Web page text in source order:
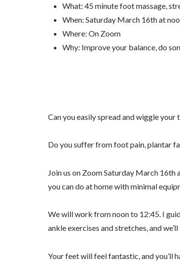
What: 45 minute foot massage,
When: Saturday March 16th at
Where: On Zoom
Why: Improve your balance, do
Can you easily spread and wiggle your
Do you suffer from foot pain, plantar
Join us on Zoom Saturday March
you can do at home with minimal
We will work from noon to 12:45. I
ankle exercises and stretches, and
Your feet will feel fantastic, and you’ll